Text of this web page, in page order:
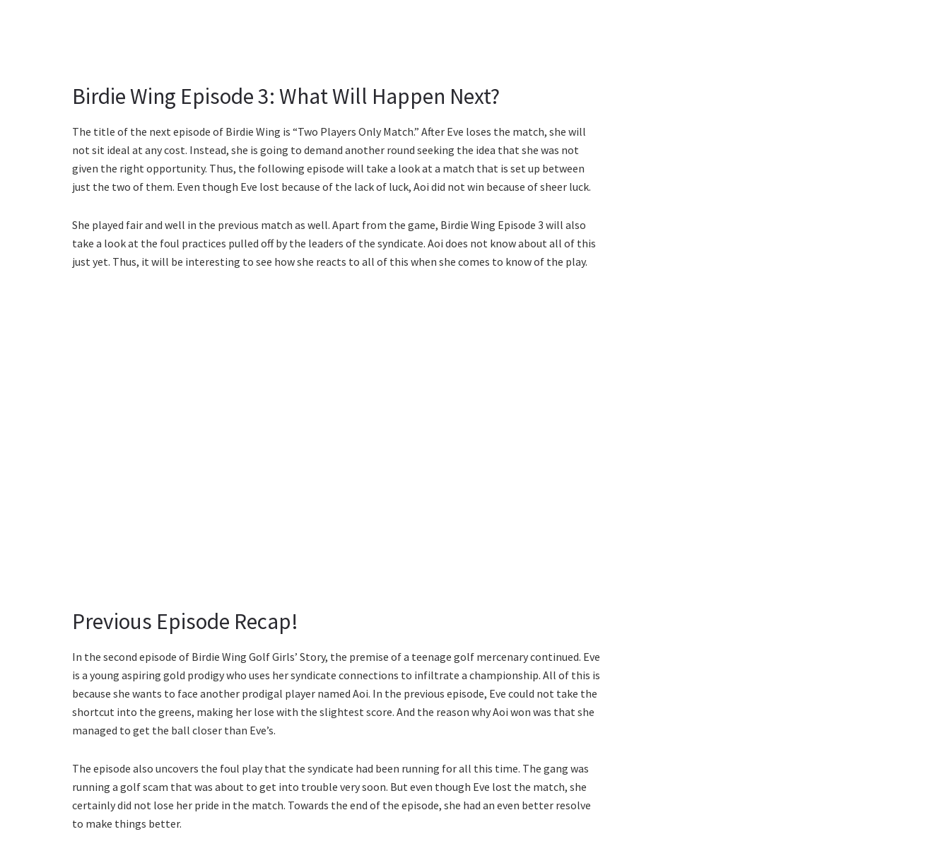
Birdie Wing Episode 3: What Will Happen Next?
The title of the next episode of Birdie Wing is “Two Players Only Match.” After Eve loses the match, she will
not sit ideal at any cost. Instead, she is going to demand another round seeking the idea that she was not
given the right opportunity. Thus, the following episode will take a look at a match that is set up between
just the two of them. Even though Eve lost because of the lack of luck, Aoi did not win because of sheer luck.
She played fair and well in the previous match as well. Apart from the game, Birdie Wing Episode 3 will also
take a look at the foul practices pulled off by the leaders of the syndicate. Aoi does not know about all of this
just yet. Thus, it will be interesting to see how she reacts to all of this when she comes to know of the play.
Previous Episode Recap!
In the second episode of Birdie Wing Golf Girls’ Story, the premise of a teenage golf mercenary continued. Eve
is a young aspiring gold prodigy who uses her syndicate connections to infiltrate a championship. All of this is
because she wants to face another prodigal player named Aoi. In the previous episode, Eve could not take the
shortcut into the greens, making her lose with the slightest score. And the reason why Aoi won was that she
managed to get the ball closer than Eve’s.
The episode also uncovers the foul play that the syndicate had been running for all this time. The gang was
running a golf scam that was about to get into trouble very soon. But even though Eve lost the match, she
certainly did not lose her pride in the match. Towards the end of the episode, she had an even better resolve
to make things better.